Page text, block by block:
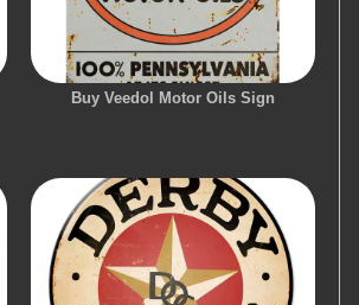
Buy Veedol Motor Oils Sign